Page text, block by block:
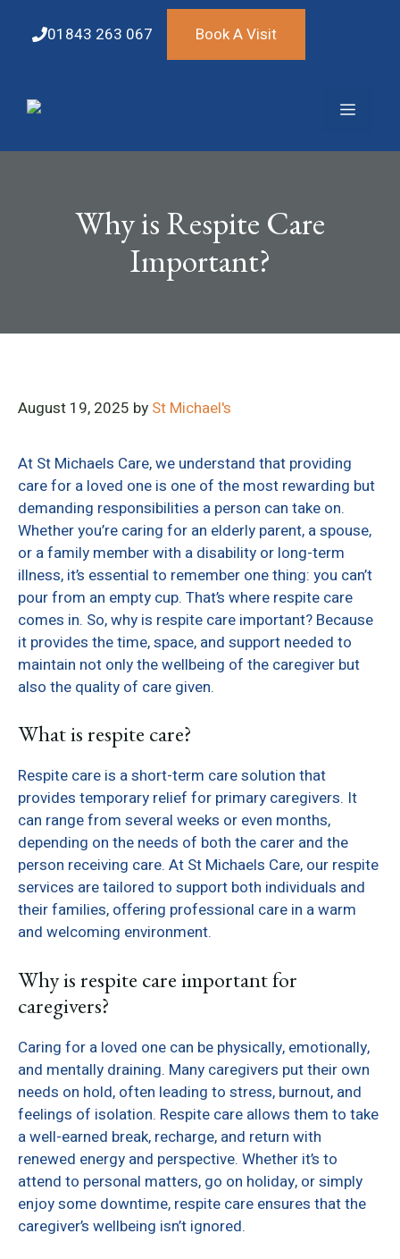
01843 263 067 Book A Visit
Menu
Why is Respite Care
Important?
August 19, 2025 by St Michael's
At St Michaels Care, we understand that providing
care for a loved one is one of the most rewarding but
demanding responsibilities a person can take on.
Whether you’re caring for an elderly parent, a spouse,
or a family member with a disability or long-term
illness, it’s essential to remember one thing: you can’t
pour from an empty cup. That’s where respite care
comes in. So, why is respite care important? Because
it provides the time, space, and support needed to
maintain not only the wellbeing of the caregiver but
also the quality of care given.
What is respite care?
Respite care is a short-term care solution that
provides temporary relief for primary caregivers. It
can range from several weeks or even months,
depending on the needs of both the carer and the
person receiving care. At St Michaels Care, our respite
services are tailored to support both individuals and
their families, offering professional care in a warm
and welcoming environment.
Why is respite care important for
caregivers?
Caring for a loved one can be physically, emotionally,
and mentally draining. Many caregivers put their own
needs on hold, often leading to stress, burnout, and
feelings of isolation. Respite care allows them to take
a well-earned break, recharge, and return with
renewed energy and perspective. Whether it’s to
attend to personal matters, go on holiday, or simply
enjoy some downtime, respite care ensures that the
caregiver’s wellbeing isn’t ignored.